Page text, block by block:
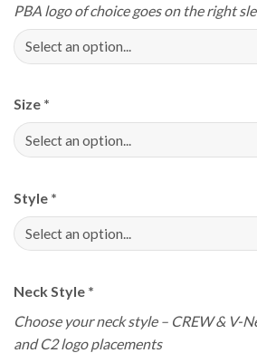
PBA logo of choice goes on the right
Size *
Style *
Neck Style *
Choose your neck style – CREW & V-
and C2 logo placements